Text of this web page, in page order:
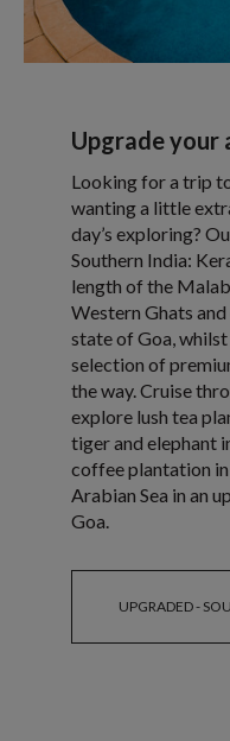
Upgrade your
Looking for a trip
wanting a little
day’s exploring?
Southern India:
length of the
Western Ghats
state of Goa,
selection of
the way. Cruise
explore lush tea
tiger and elephant
coffee plantation
Arabian Sea in an
Goa.
UPGRADED -